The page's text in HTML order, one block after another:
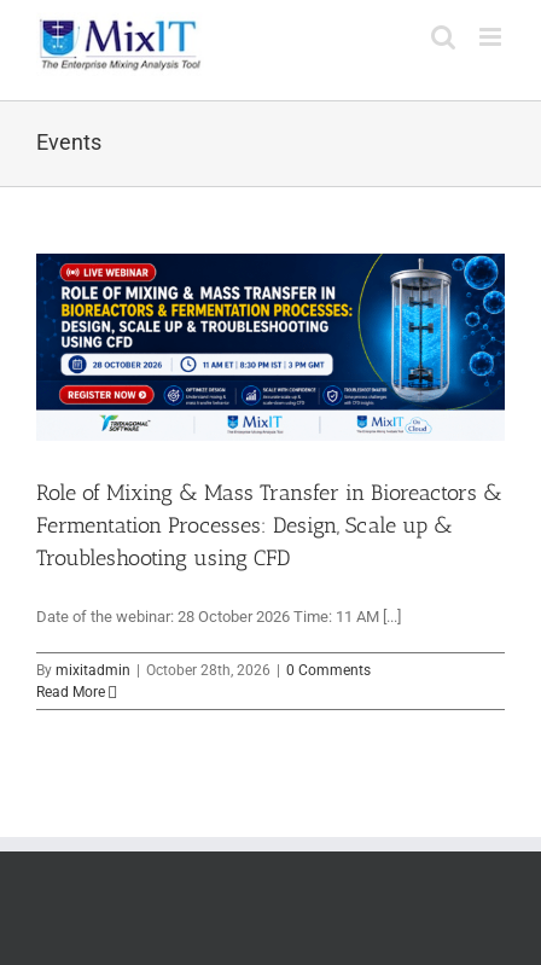
Events
Role of Mixing & Mass Transfer in Bioreactors &
Fermentation Processes: Design, Scale up &
Troubleshooting using CFD
Date of the webinar: 28 October 2026 Time: 11 AM [...]
By mixitadmin October 28th, 2026
0 Comments
Read More